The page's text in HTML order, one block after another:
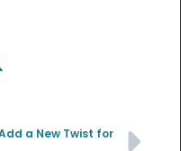
a New Twist for